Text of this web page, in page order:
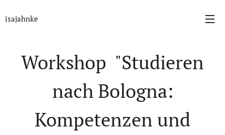
isajahnke
Workshop "Studieren
nach Bologna:
Kompetenzen und